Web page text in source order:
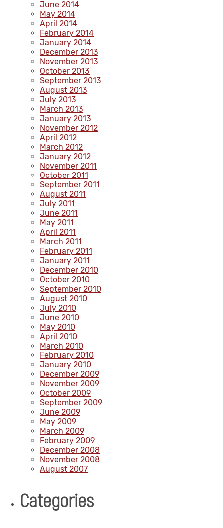
June 2014
May 2014
April 2014
February 2014
January 2014
December 2013
November 2013
October 2013
September 2013
August 2013
July 2013
March 2013
January 2013
November 2012
April 2012
March 2012
January 2012
November 2011
October 2011
September 2011
August 2011
July 2011
June 2011
May 2011
April 2011
March 2011
February 2011
January 2011
December 2010
October 2010
September 2010
August 2010
July 2010
June 2010
May 2010
April 2010
March 2010
February 2010
January 2010
December 2009
November 2009
October 2009
September 2009
June 2009
May 2009
March 2009
February 2009
December 2008
November 2008
August 2007
Categories